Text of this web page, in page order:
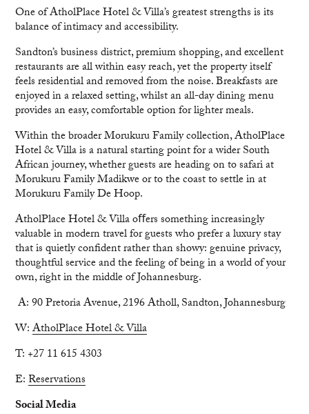
One of AtholPlace Hotel & Villa’s greatest strengths is its
balance of intimacy and accessibility.
Sandton’s business district, premium shopping, and excellent
restaurants are all within easy reach, yet the property itself
feels residential and removed from the noise. Breakfasts are
enjoyed in a relaxed setting, whilst an all-day dining menu
provides an easy, comfortable option for lighter meals.
Within the broader Morukuru Family collection, AtholPlace
Hotel & Villa is a natural starting point for a wider South
African journey, whether guests are heading on to safari at
Morukuru Family Madikwe or to the coast to settle in at
Morukuru Family De Hoop.
AtholPlace Hotel & Villa oﬀers something increasingly
valuable in modern travel for guests who prefer a luxury stay
that is quietly confident rather than showy: genuine privacy,
thoughtful service and the feeling of being in a world of your
own, right in the middle of Johannesburg.
A: 90 Pretoria Avenue, 2196 Atholl, Sandton, Johannesburg
W:AtholPlace Hotel & Villa
T: +27 11 615 4303
E:Reservations
Social Media